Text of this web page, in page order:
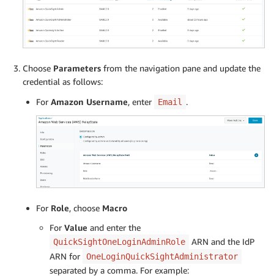
Choose Parameters from the navigation pane and update the
credential as follows:
For Amazon Username, enter Email .
For Role, choose Macro
For Value and enter the
QuickSightOneLoginAdminRole
ARN and the IdP
ARN for
OneLoginQuickSightAdministrator
separated by a comma. For example: